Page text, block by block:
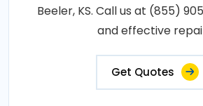
Beeler, KS. Call us at (855)
and effective
Get Quotes